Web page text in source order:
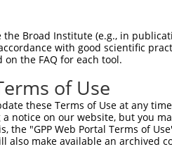
the Broad Institute (e.g., in
with good scientific
the FAQ for each tool.
of Use
these Terms of Use at any
notice on our website, but you
the "GPP Web Portal Terms of
also make available an archived